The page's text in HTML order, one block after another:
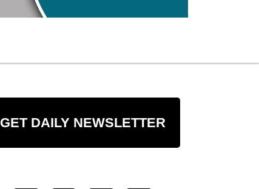
GET DAILY NEWSLETTER